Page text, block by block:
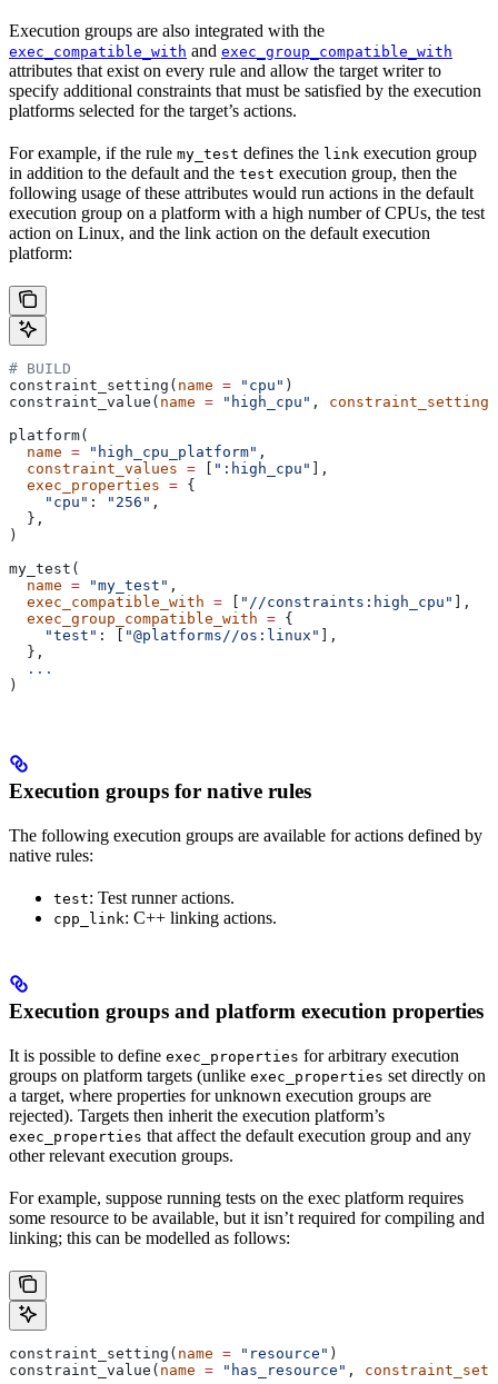
Execution groups are also integrated with the
exec_compatible_with and exec_group_compatible_with
attributes that exist on every rule and allow the target writer to
specify additional constraints that must be satisfied by the execution
platforms selected for the target’s actions.
For example, if the rule my_test defines the link execution group
in addition to the default and the test execution group, then the
following usage of these attributes would run actions in the default
execution group on a platform with a high number of CPUs, the test
action on Linux, and the link action on the default execution
platform:
# BUILD
constraint_setting( name = "cpu" )
constraint_value( name = "high_cpu" , constraint_setting
platform(
  name
= "high_cpu_platform" ,
  constraint_values
= ":high_cpu"
],
  exec_properties
= {
    "cpu"
: "256" ,
  },
)
my_test(
  name
= "my_test" ,
  exec_compatible_with
= "//constraints:high_cpu"
],
  exec_group_compatible_with
= {
    "test"
: [ "@platforms//os:linux"
],
  },
  ...
)
Execution groups for native rules
The following execution groups are available for actions defined by
native rules:
test: Test runner actions.
cpp_link: C++ linking actions.
Execution groups and platform execution properties
It is possible to define exec_properties for arbitrary execution
groups on platform targets (unlike exec_properties set directly on
a target, where properties for unknown execution groups are
rejected). Targets then inherit the execution platform’s
exec_properties that affect the default execution group and any
other relevant execution groups.
For example, suppose running tests on the exec platform requires
some resource to be available, but it isn’t required for compiling and
linking; this can be modelled as follows:
constraint_setting( name = "resource" )
constraint_value( name = "has_resource" ,